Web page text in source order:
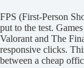
FPS (First-Person
put to the test.
Valorant and The
responsive clicks.
between a cheap